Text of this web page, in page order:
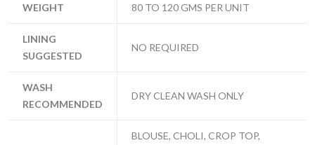
WEIGHT 80 TO 120 GMS PER UNIT
LINING
SUGGESTED
NO REQUIRED
WASH
RECOMMENDED
DRY CLEAN WASH ONLY
BLOUSE, CHOLI, CROP TOP,